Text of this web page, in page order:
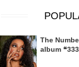
The
album